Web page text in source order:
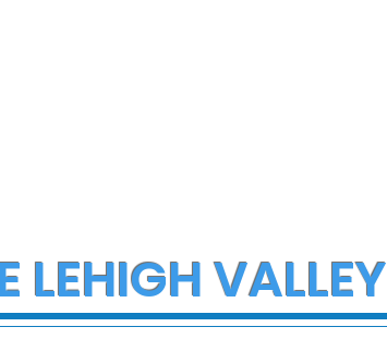
LEHIGH VALLEY